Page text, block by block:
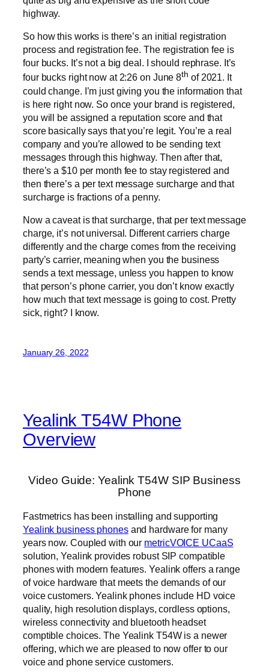
highway.
So how this works is there’s an initial registration
process and registration fee. The registration fee is
four bucks. It’s not a big deal. I should rephrase. It’s
four bucks right now at 2:26 on June 8th of 2021. It
could change. I’m just giving you the information that
is here right now. So once your brand is registered,
you will be assigned a reputation score and that
score basically says that you’re legit. You’re a real
company and you’re allowed to be sending text
messages through this highway. Then after that,
there’s a $10 per month fee to stay registered and
then there’s a per text message surcharge and that
surcharge is fractions of a penny.
Now a caveat is that surcharge, that per text message
charge, it’s not universal. Different carriers charge
differently and the charge comes from the receiving
party’s carrier, meaning when you the business
sends a text message, unless you happen to know
that person’s phone carrier, you don’t know exactly
how much that text message is going to cost. Pretty
sick, right? I know.
January 26, 2022
Yealink T54W Phone
Overview
Video Guide: Yealink T54W SIP Business
Phone
Fastmetrics has been installing and supporting
Yealink business phonesand hardware for many
years now. Coupled with our metricVOICE UCaaS
solution, Yealink provides robust SIP compatible
phones with modern features. Yealink offers a range
of voice hardware that meets the demands of our
voice customers. Yealink phones include HD voice
quality, high resolution displays, cordless options,
wireless connectivity and bluetooth headset
comptible choices. The Yealink T54W is a newer
offering, which we are pleased to now offer to our
voice and phone service customers.